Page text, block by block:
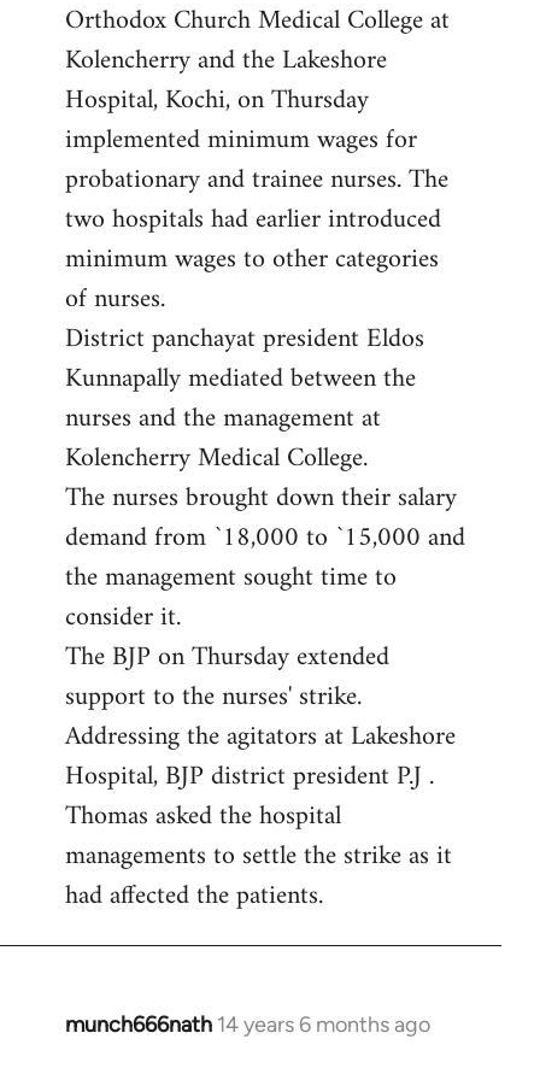
Orthodox Church Medical College at
Kolencherry and the Lakeshore
Hospital, Kochi, on Thursday
implemented minimum wages for
probationary and trainee nurses. The
two hospitals had earlier introduced
minimum wages to other categories
of nurses.
District panchayat president Eldos
Kunnapally mediated between the
nurses and the management at
Kolencherry Medical College.
The nurses brought down their salary
demand from `18,000 to `15,000 and
the management sought time to
consider it.
The BJP on Thursday extended
support to the nurses' strike.
Addressing the agitators at Lakeshore
Hospital, BJP district president P.J .
Thomas asked the hospital
managements to settle the strike as it
had affected the patients.
munch666nath 14 years 6 months ago
In